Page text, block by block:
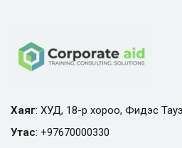
Хаяг: ХУД, 18-р хороо, Фидэс
Утас: +97670000330